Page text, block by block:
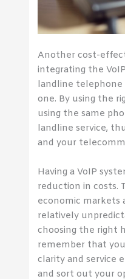
Another cost-
integrating the
landline telephone
one. By using the
using the same
landline service,
and your
Having a VoIP
reduction in costs.
economic markets
relatively
choosing the right
remember that
clarity and service
and sort out your